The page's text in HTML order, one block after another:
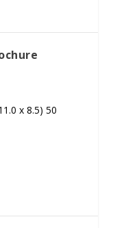
x 8.5) 50